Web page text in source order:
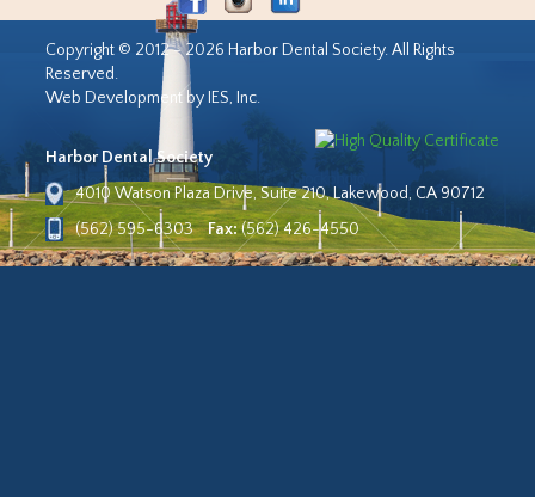
Copyright © 2012 - 2026 Harbor Dental Society. All Rights
Reserved.
Web Development by IES, Inc.
Harbor Dental Society
4010 Watson Plaza Drive, Suite 210, Lakewood, CA 90712
(562) 595-6303
Fax:(562) 426-4550